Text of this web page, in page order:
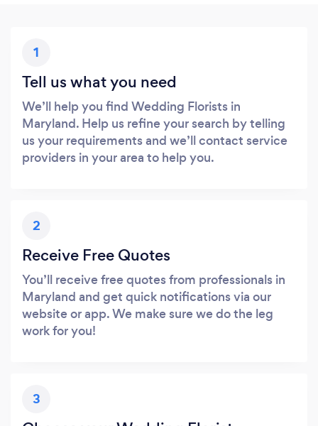
1
Tell us what you need
We’ll help you find Wedding Florists in
Maryland. Help us refine your search by telling
us your requirements and we’ll contact service
providers in your area to help you.
2
Receive Free Quotes
You’ll receive free quotes from professionals in
Maryland and get quick notifications via our
website or app. We make sure we do the leg
work for you!
3